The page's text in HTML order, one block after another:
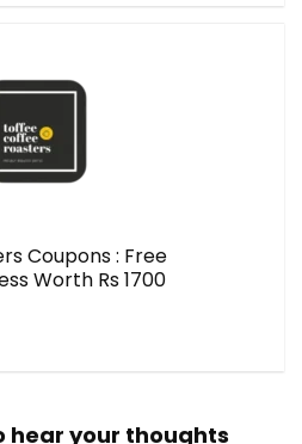
Coupons : Free
Worth Rs 1700
hear your thoughts